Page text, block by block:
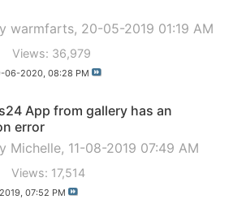
warmfarts, 20-05-2019 01:19 AM
Views: 36,979
06-2020, 08:28 PM
App from gallery has an
error
Michelle, 11-08-2019 07:49 AM
Views: 17,514
07:52 PM